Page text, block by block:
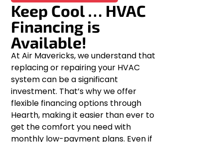
Keep Cool … HVAC
Financing is
Available!
At Air Mavericks, we understand that
replacing or repairing your HVAC
system can be a significant
investment. That’s why we offer
flexible financing options through
Hearth, making it easier than ever to
get the comfort you need with
monthly low-payment plans. Even if